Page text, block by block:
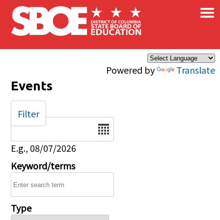
Skip to main content
Powered by Translate
×
Events
Date
E.g., 08/07/2026
Keyword/terms
Type
Filter